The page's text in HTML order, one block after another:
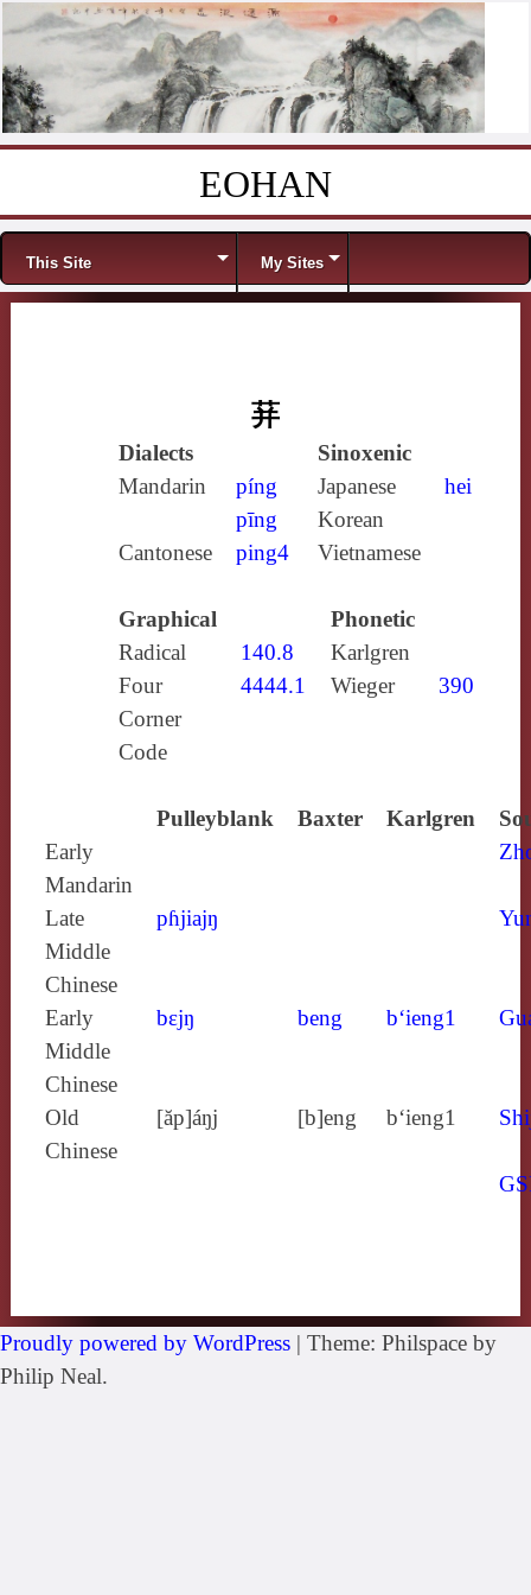
EOHAN
Menu
This Site My Sites
荓
Dialects
Sinoxenic
Mandarin
píng
pīng
Japanese
hei
Korean
Cantonese
ping4 Vietnamese
Graphical
Phonetic
Radical
140.8
Karlgren
Four
Corner
Code
4444.1 Wieger 390
Pulleyblank Baxter Karlgren
Early
Mandarin
Late
Middle
Chinese
pɦjiajŋ
Early
Middle
Chinese
bɛjŋ beng b‘ieng1
Old
Chinese
[ăp]áŋj [b]eng b‘ieng1
Proudly powered by WordPress | Theme: Philspace by
Philip Neal.